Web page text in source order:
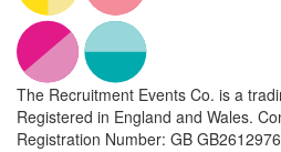
The Recruitment Events Co. is a
Registered in England and Wales.
Registration Number: GB